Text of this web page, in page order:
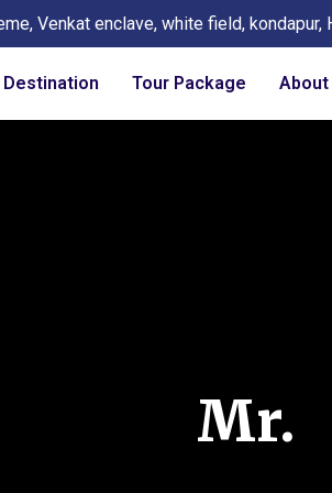
Venkat enclave, white field, kondapur,
Destination Tour Package About
Mr.